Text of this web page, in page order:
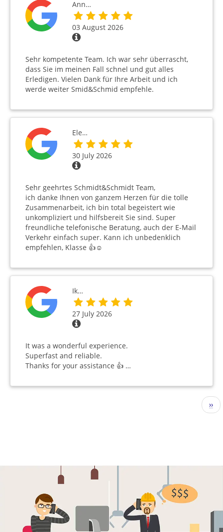
Ann…
03 August 2026
Sehr kompetente Team. Ich war sehr überrascht,
dass Sie im meinen Fall schnel und gut alles
Erledigen. Vielen Dank für Ihre Arbeit und ich
werde weiter Smid&Schmid empfehle.
Ele…
30 July 2026
Sehr geehrtes Schmidt&Schmidt Team,
ich danke Ihnen von ganzem Herzen für die tolle
Zusammenarbeit, ich bin total begeistert wie
unkompliziert und hilfsbereit Sie sind. Super
freundliche telefonische Beratung, auch der E-Mail
Verkehr einfach super. Kann ich unbedenklich
empfehlen, Klasse 👍☺️
Ik…
27 July 2026
It was a wonderful experience.
Superfast and reliable.
Thanks for your assistance 👍 …
››